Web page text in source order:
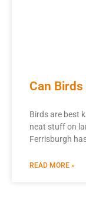
Can Birds
Birds are best
neat stuff on
Ferrisburgh
READ MORE »